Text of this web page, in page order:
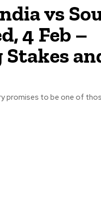
vs
4 Feb –
promises to be one of